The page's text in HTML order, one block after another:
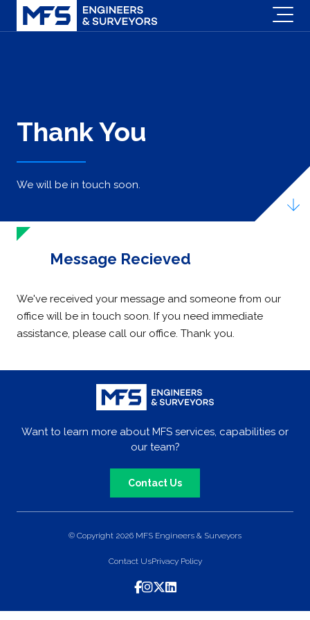
Thank You
We will be in touch soon.
Message Recieved
We've received your message and someone from our
office will be in touch soon. If you need immediate
assistance, please call our office. Thank you.
Want to learn more about MFS services, capabilities or
our team?
Contact Us
© Copyright 2026 MFS Engineers & Surveyors
Contact UsPrivacy Policy